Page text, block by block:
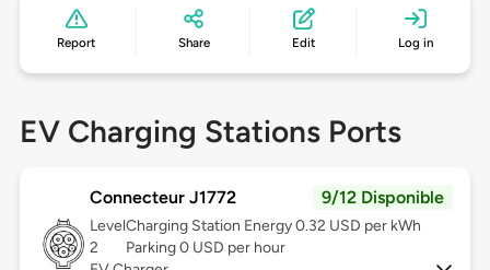
Report Share Edit Log in
EV Charging Stations Ports
Connecteur J1772 9/12 Disponible
Level
2
Charging Station Energy 0.32 USD per kWh
Parking 0 USD per hour